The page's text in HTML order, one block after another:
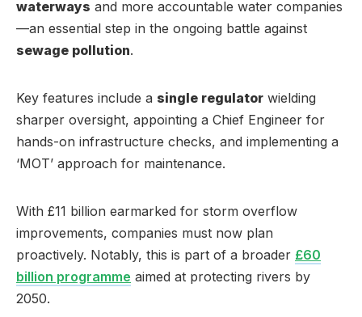
waterways and more accountable water companies
—an essential step in the ongoing battle against
sewage pollution.
Key features include a single regulator wielding
sharper oversight, appointing a Chief Engineer for
hands-on infrastructure checks, and implementing a
‘MOT’ approach for maintenance.
With £11 billion earmarked for storm overflow
improvements, companies must now plan
proactively. Notably, this is part of a broader £60
billion programme aimed at protecting rivers by
2050.